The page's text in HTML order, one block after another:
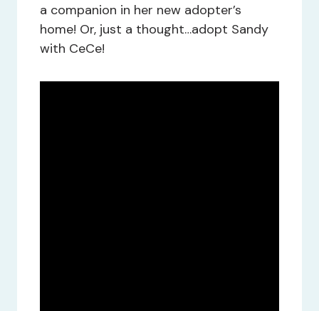
a companion in her new adopter’s
home! Or, just a thought…adopt Sandy
with CeCe!